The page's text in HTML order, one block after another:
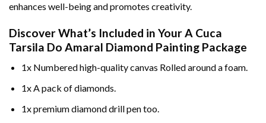
enhances well-being and promotes creativity.
Discover What’s Included in YourA Cuca
Tarsila Do Amaral Diamond Painting Package
1x Numbered high-quality canvas Rolled around a foam.
1x A pack of diamonds.
1x premium diamond drill pen too.